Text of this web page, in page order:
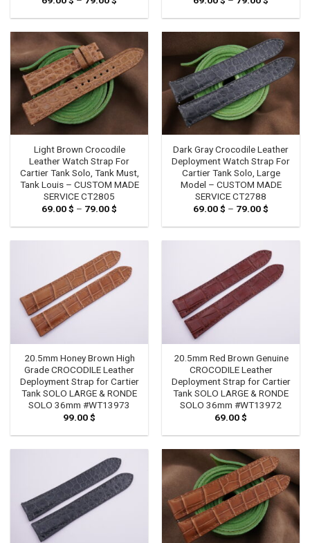
69.00 $
69.00 $
79.00 $
Light Brown Crocodile
Leather Watch Strap For
Cartier Tank Solo, Tank Must,
Tank Louis – CUSTOM MADE
SERVICE CT2805
69.00$ – 79.00$
69.00 $
Dark Gray Crocodile Leather
Deployment Watch Strap For
Cartier Tank Solo, Large
Model – CUSTOM MADE
SERVICE CT2788
69.00$ – 79.00$
69.00 $
20.5mm Honey Brown High
Grade CROCODILE Leather
Deployment Strap for Cartier
Tank SOLO LARGE & RONDE
SOLO 36mm #WT13973
99.00$
20.5mm Red Brown Genuine
CROCODILE Leather
Deployment Strap for Cartier
Tank SOLO LARGE & RONDE
SOLO 36mm #WT13972
69.00$